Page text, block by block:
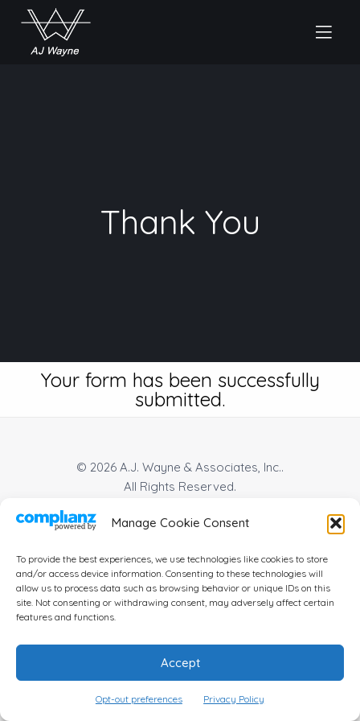
Manage Cookie Consent
To provide the best experiences, we use technologies like cookies to store
and/or access device information. Consenting to these technologies will
allow us to process data such as browsing behavior or unique IDs on this
site. Not consenting or withdrawing consent, may adversely affect certain
features and functions.
Accept
Opt-out preferences Privacy Policy
Thank You
Your form has been successfully
submitted.
© 2026 A.J. Wayne & Associates, Inc..
All Rights Reserved.
Privacy Policy Terms Of Use|Cookie Policy
Disclaimer